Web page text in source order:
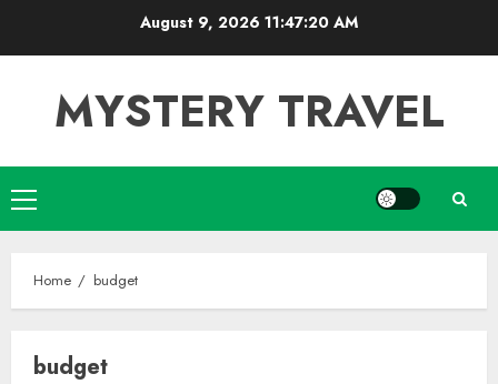
August 9, 2026 11:47:20 AM
MYSTERY TRAVEL
Primary
Menu
Home budget
budget